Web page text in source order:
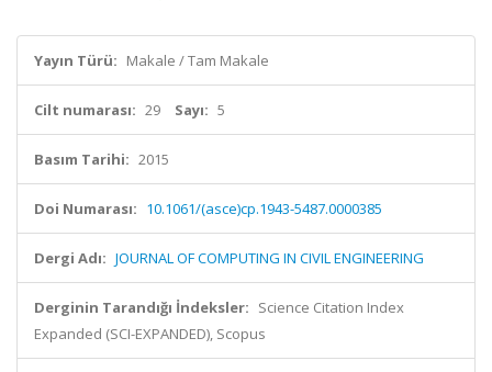
Yayın Türü: Makale / Tam Makale
Cilt numarası: 29 Sayı: 5
Basım Tarihi: 2015
Doi Numarası: 10.1061/(asce)cp.1943-5487.0000385
Dergi Adı: JOURNAL OF COMPUTING IN CIVIL ENGINEERING
Derginin Tarandığı İndeksler: Science Citation Index
Expanded (SCI-EXPANDED), Scopus